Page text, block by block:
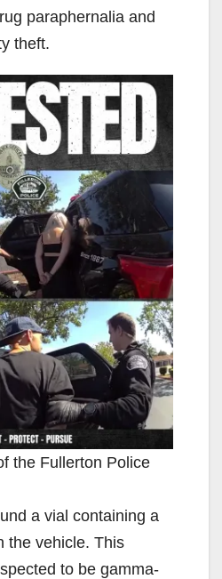
paraphernalia and
theft.
the Fullerton Police
a vial containing a
the vehicle. This
to be gamma-